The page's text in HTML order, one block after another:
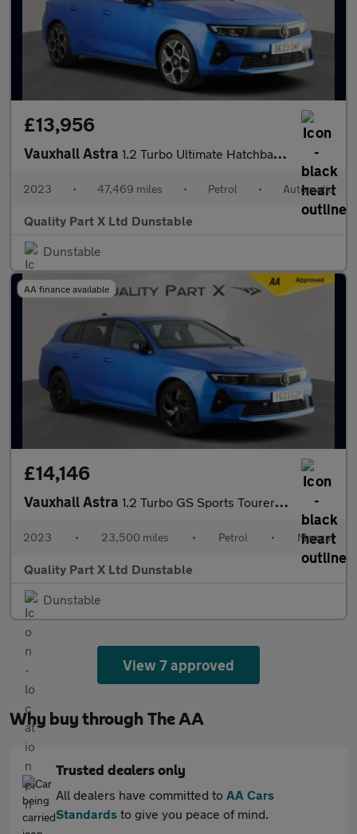
£13,956
Vauxhall Astra 1.2 Turbo Ultimate Hatchback 5dr Petrol Auto Euro 6 (s/s) (130 p
2023 • 47,469 miles • Petrol • Automatic
Quality Part X Ltd Dunstable
Dunstable
AA finance available
£14,146
Vauxhall Astra 1.2 Turbo GS Sports Tourer 5dr Petrol Manual Euro 6 (s/s) (130 p
2023 • 23,500 miles • Petrol • Manual
Quality Part X Ltd Dunstable
Dunstable
View 7 approved
Why buy through The AA
Trusted dealers only
All dealers have committed to AA Cars
Standards to give you peace of mind.